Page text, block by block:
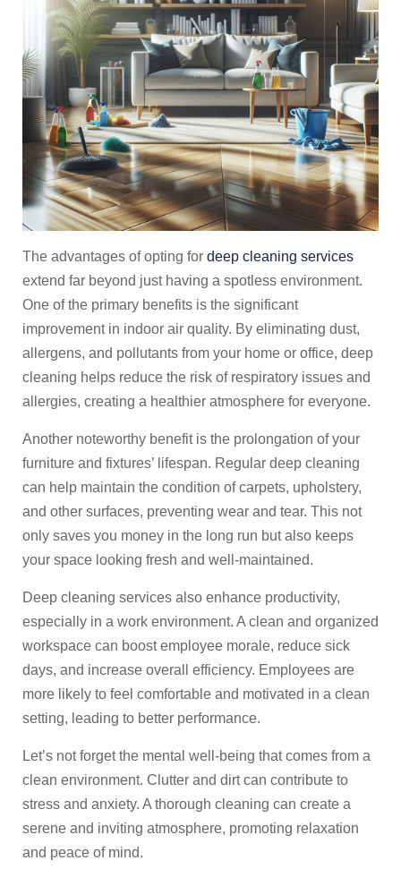
The advantages of opting for deep cleaning services
extend far beyond just having a spotless environment.
One of the primary benefits is the significant
improvement in indoor air quality. By eliminating dust,
allergens, and pollutants from your home or office, deep
cleaning helps reduce the risk of respiratory issues and
allergies, creating a healthier atmosphere for everyone.
Another noteworthy benefit is the prolongation of your
furniture and fixtures’ lifespan. Regular deep cleaning
can help maintain the condition of carpets, upholstery,
and other surfaces, preventing wear and tear. This not
only saves you money in the long run but also keeps
your space looking fresh and well-maintained.
Deep cleaning services also enhance productivity,
especially in a work environment. A clean and organized
workspace can boost employee morale, reduce sick
days, and increase overall efficiency. Employees are
more likely to feel comfortable and motivated in a clean
setting, leading to better performance.
Let’s not forget the mental well-being that comes from a
clean environment. Clutter and dirt can contribute to
stress and anxiety. A thorough cleaning can create a
serene and inviting atmosphere, promoting relaxation
and peace of mind.